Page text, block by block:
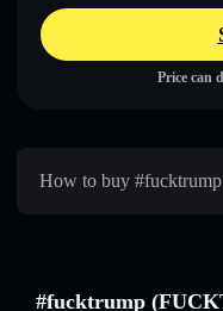
Price can
How to buy
#fucktrump